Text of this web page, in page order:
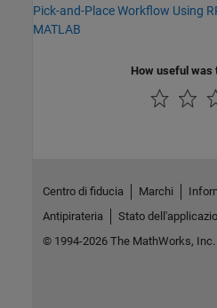
Pick-and-Place Workflow Using
MATLAB
How useful was
Centro di fiducia Marchi
Antipirateria
Stato
© 1994-2026 The MathWorks, Inc.